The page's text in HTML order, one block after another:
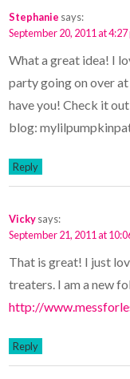
Stephanie says:
September 20, 2011 at 4:27
What a great idea! I
party going on over
have you! Check it
blog:
Reply
Vickysays:
September 21, 2011 at
That is great! I just
treaters. I am a new
http://
Reply